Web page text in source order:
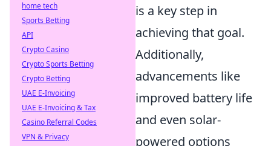
is a key step in
achieving that goal.
Additionally,
advancements like
improved battery life
and even solar-
powered options
home tech
Sports Betting
API
Crypto Casino
Crypto Sports Betting
Crypto Betting
UAE E-Invoicing
UAE E-Invoicing & Tax
Casino Referral Codes
VPN & Privacy